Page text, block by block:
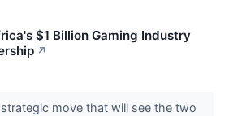
$1 Billion Gaming Industry
↗
move that will see the two